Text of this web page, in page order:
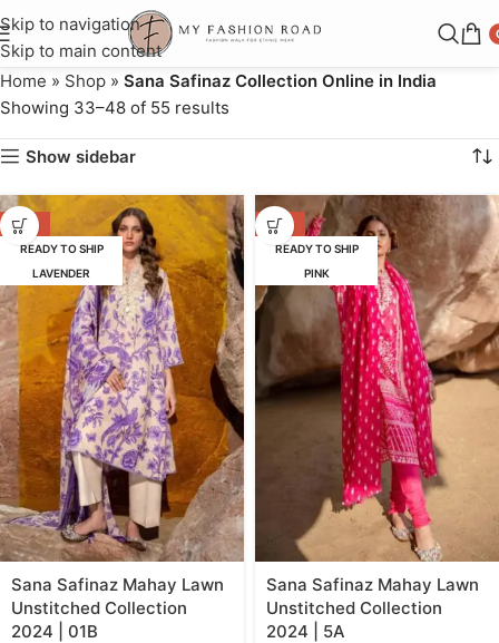
Skip to navigation
Skip to main content
Home » Shop » Sana Safinaz Collection Online in India
Showing 33–48 of 55 results
Show sidebar
-52%
READY TO SHIP
LAVENDER
Sana Safinaz Mahay Lawn
Unstitched Collection
2024 | 01B
-55%
READY TO SHIP
PINK
Sana Safinaz Mahay Lawn
Unstitched Collection
2024 | 5A